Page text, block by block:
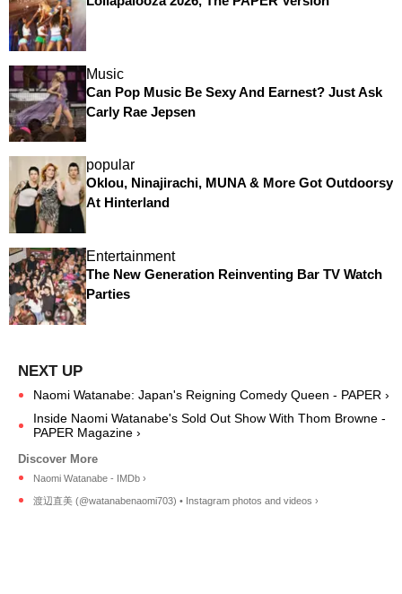
Music
Can Pop Music Be Sexy And Earnest? Just Ask
Carly Rae Jepsen
popular
Oklou, Ninajirachi, MUNA & More Got Outdoorsy
At Hinterland
Entertainment
The New Generation Reinventing Bar TV Watch
Parties
Naomi Watanabe: Japan's Reigning Comedy Queen - PAPER ›
Inside Naomi Watanabe's Sold Out Show With Thom Browne -
PAPER Magazine ›
Naomi Watanabe - IMDb ›
渡辺直美 (@watanabenaomi703) • Instagram photos and videos ›